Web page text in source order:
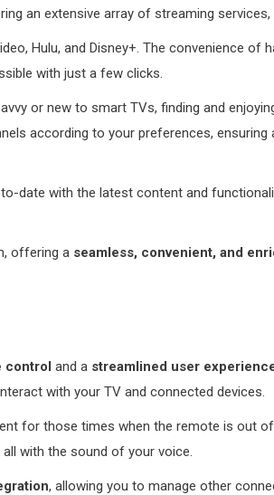
an extensive array of streaming
Hulu, and Disney+. The convenience of
with just a few clicks.
or new to smart TVs, finding and
according to your preferences, ensuring
date with the latest content and
offering a seamless, convenient, and
control and a streamlined user
with your TV and connected devices.
for those times when the remote is out
with the sound of your voice.
, allowing you to manage other